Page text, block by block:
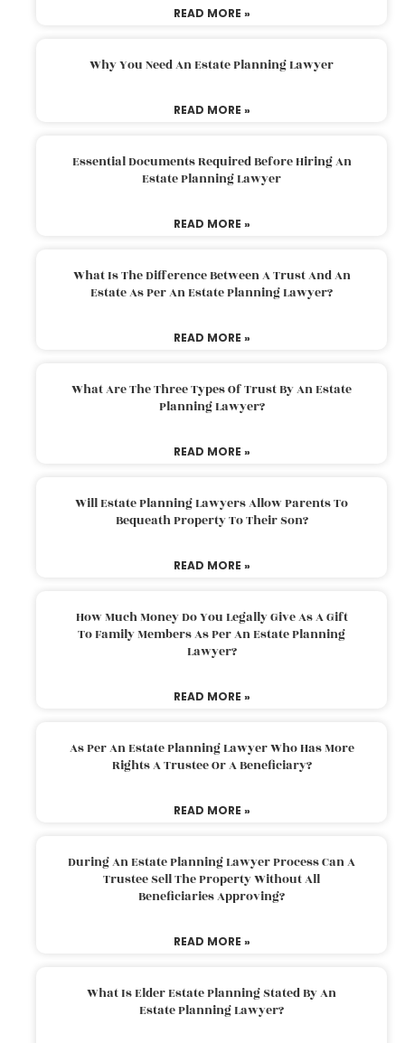
READ MORE »
Why You Need An Estate Planning Lawyer
READ MORE »
Essential Documents Required Before Hiring An
Estate Planning Lawyer
READ MORE »
What Is The Difference Between A Trust And An
Estate As Per An Estate Planning Lawyer?
READ MORE »
What Are The Three Types Of Trust By An Estate
Planning Lawyer?
READ MORE »
Will Estate Planning Lawyers Allow Parents To
Bequeath Property To Their Son?
READ MORE »
How Much Money Do You Legally Give As A Gift
To Family Members As Per An Estate Planning
Lawyer?
READ MORE »
As Per An Estate Planning Lawyer Who Has More
Rights A Trustee Or A Beneficiary?
READ MORE »
During An Estate Planning Lawyer Process Can A
Trustee Sell The Property Without All
Beneficiaries Approving?
READ MORE »
What Is Elder Estate Planning Stated By An
Estate Planning Lawyer?